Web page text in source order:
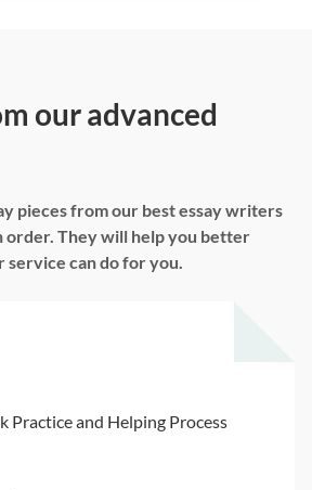
our advanced
pieces from our best essay writers
order. They will help you better
service can do for you.
Practice and Helping Process